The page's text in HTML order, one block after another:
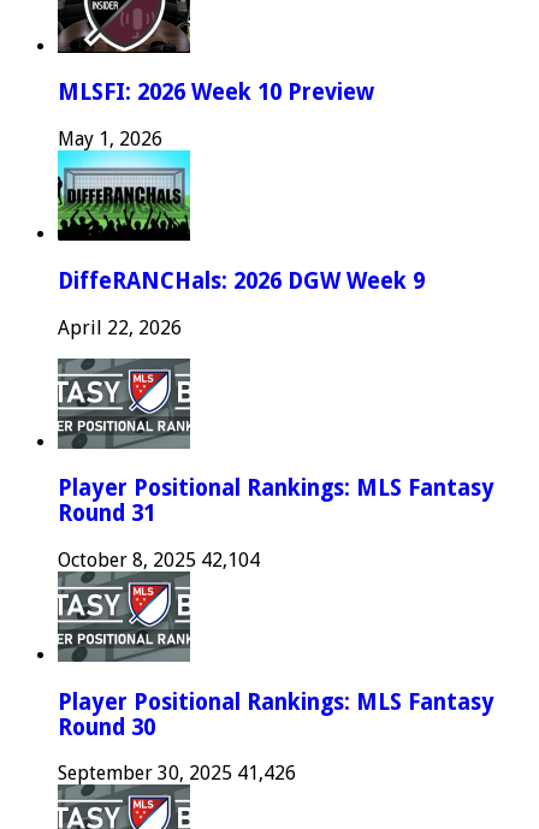
MLSFI: 2026 Week 10 Preview
May 1, 2026
DiffeRANCHals: 2026 DGW Week 9
April 22, 2026
Player Positional Rankings: MLS Fantasy
Round 31
October 8, 2025 42,104
Player Positional Rankings: MLS Fantasy
Round 30
September 30, 2025 41,426